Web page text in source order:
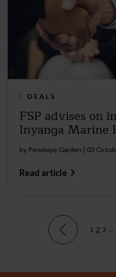
DEALS
FSP advises on
Inyanga Marine
by Penelope Garden | 03
Read article
1 2 3 …